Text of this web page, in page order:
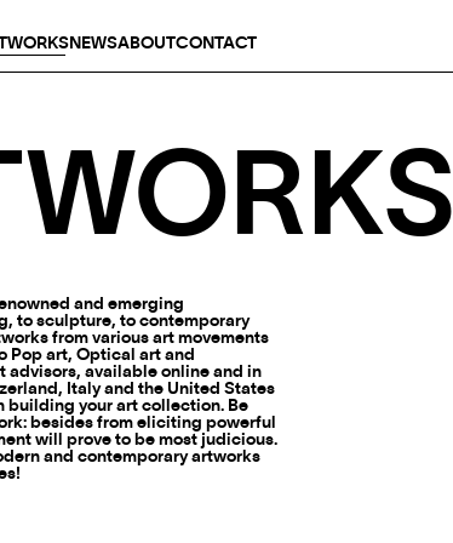
NEWSABOUTCONTACT
and emerging
to sculpture, to contemporary
from various art movements
Pop art, Optical art and
advisors, available online and in
Italy and the United States
building your art collection. Be
besides from eliciting powerful
will prove to be most judicious.
and contemporary artworks